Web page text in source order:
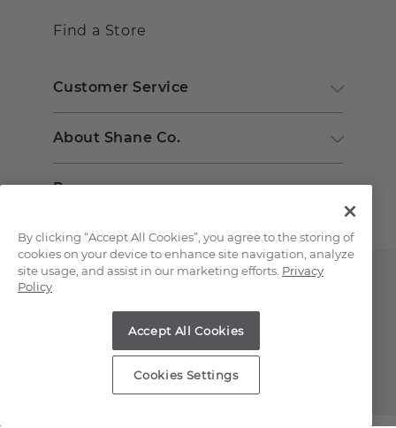
Find a Store
Customer Service
About Shane Co.
Resources
Copyright © 2000-2026 Shane Co. All Rights Reserved.
By clicking “Accept All Cookies”, you agree to the storing of
cookies on your device to enhance site navigation, analyze
site usage, and assist in our marketing efforts. Privacy
Policy
Accept All Cookies
Cookies Settings